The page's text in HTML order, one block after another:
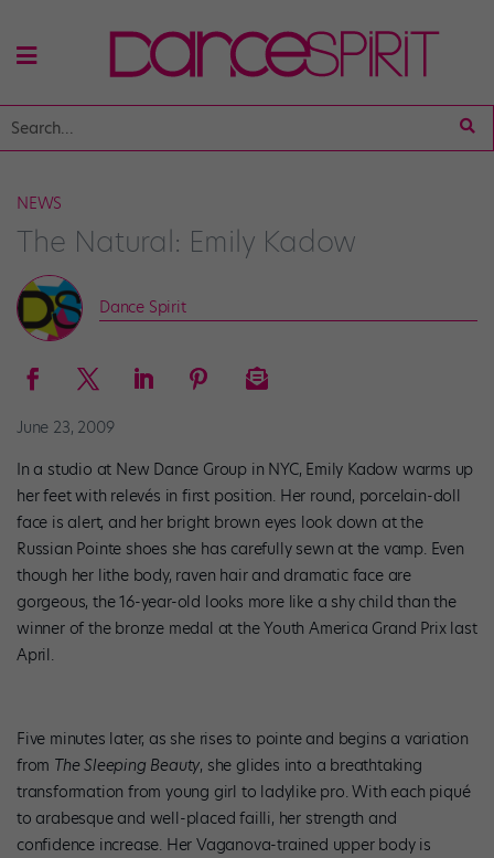
NEWS
The Natural: Emily Kadow
Dance Spirit
June 23, 2009
In a studio at New Dance Group in NYC, Emily Kadow warms up
her feet with relevés in first position. Her round, porcelain-doll
face is alert, and her bright brown eyes look down at the
Russian Pointe shoes she has carefully sewn at the vamp. Even
though her lithe body, raven hair and dramatic face are
gorgeous, the 16-year-old looks more like a shy child than the
winner of the bronze medal at the Youth America Grand Prix last
April.
Five minutes later, as she rises to pointe and begins a variation
from The Sleeping Beauty, she glides into a breathtaking
transformation from young girl to ladylike pro. With each piqué
to arabesque and well-placed failli, her strength and
confidence increase. Her Vaganova-trained upper body is